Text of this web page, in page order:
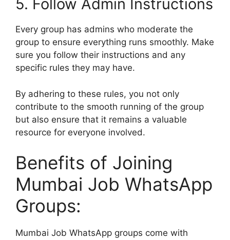
5. Follow Admin Instructions
Every group has admins who moderate the
group to ensure everything runs smoothly. Make
sure you follow their instructions and any
specific rules they may have.
By adhering to these rules, you not only
contribute to the smooth running of the group
but also ensure that it remains a valuable
resource for everyone involved.
Benefits of Joining
Mumbai Job WhatsApp
Groups:
Mumbai Job WhatsApp groups come with